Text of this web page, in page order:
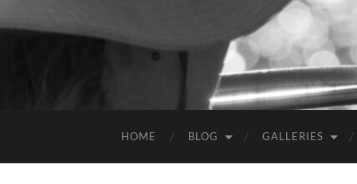
HOME BLOG GALLERIES